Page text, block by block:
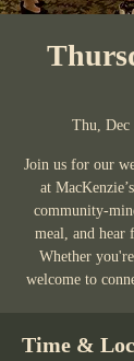
Thu, Dec
Join us for our
at
community-
meal, and hear
Whether
welcome to
Time &